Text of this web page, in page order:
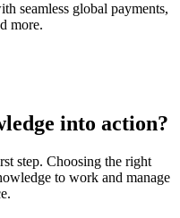
seamless global payments,
more.
into action?
step. Choosing the right
to work and manage